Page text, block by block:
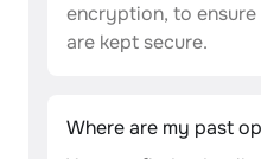
encryption, to
are kept secure.
Where are my past